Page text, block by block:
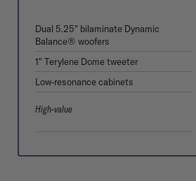
Dual 5.25" bilaminate Dynamic
Balance® woofers
1" Terylene Dome tweeter
Low-resonance cabinets
High-value